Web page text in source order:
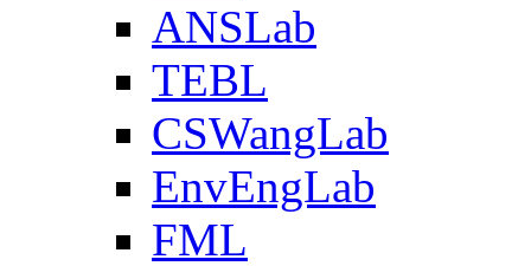
ANSLab
TEBL
CSWangLab
EnvEngLab
FML